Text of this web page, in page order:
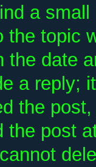
a
the topic
the date
a reply;
the
the post